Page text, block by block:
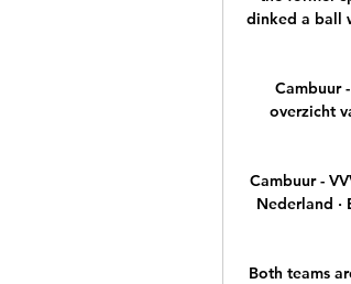
dinked a ball
Cambuur
overzicht
Cambuur -
Nederland ·
Both teams